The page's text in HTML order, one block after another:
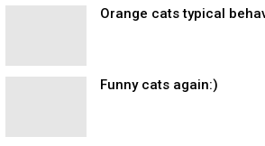
Orange cats typical
Funny cats again:)